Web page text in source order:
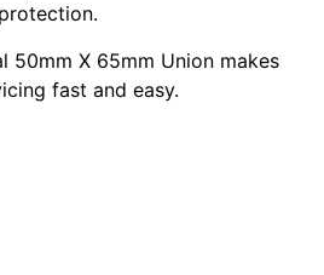
50mm X 65mm Union makes
fast and easy.